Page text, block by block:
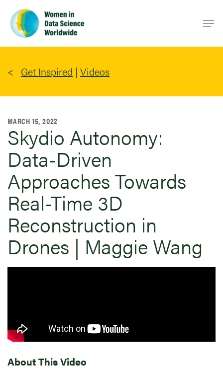
main
content
Get Inspired | Videos
MARCH 15, 2022
Skydio Autonomy:
Data-Driven
Approaches Towards
Real-Time 3D
Reconstruction in
Drones | Maggie Wang
About This Video